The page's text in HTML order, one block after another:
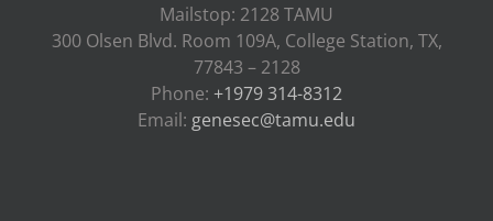
Mailstop: 2128 TAMU
300 Olsen Blvd. Room 109A, College Station, TX,
77843 – 2128
Phone: +1979 314-8312
Email: genesec@tamu.edu